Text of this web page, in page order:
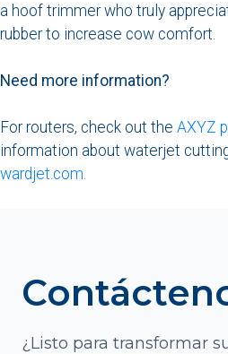
a hoof trimmer who truly
rubber to increase cow comfort.
Need more information?
For routers, check out the AXYZ
information about waterjet
wardjet.com.
¿Listo para transformar